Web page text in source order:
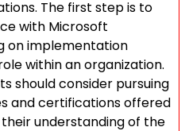
The first step is to
with Microsoft
on implementation
within an organization.
should consider pursuing
and certifications offered
understanding of the